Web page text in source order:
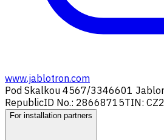
www.jablotron.com
Pod Skalkou 4567/3346601
RepublicID No.: 28668715TIN:
For installation partners